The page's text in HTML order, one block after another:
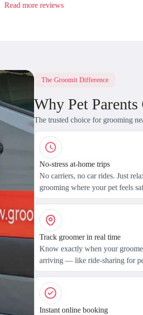
Read more reviews
The Groomit Difference
Why Pet
The trusted choice for grooming
No-stress at-home trips
No carriers, no car rides. Just
grooming where your pet feels
Track groomer in real time
Know exactly when your
arriving — like ride-sharing for
Instant online booking